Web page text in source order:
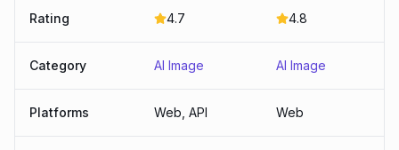
Rating 4.7 4.8
Category AI Image AI Image
Platforms Web, API Web